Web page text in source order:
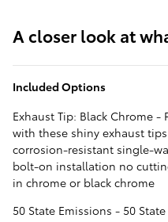
A closer look at
Included Options
Exhaust Tip: Black Chrome
with these shiny exhaust
corrosion-resistant single-
bolt-on installation no
in chrome or black chrome
50 State Emissions - 50